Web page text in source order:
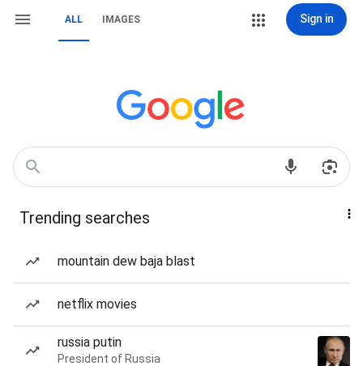
ALL IMAGES Sign in
Trending searches
mountain dew baja blast
netflix movies
russia putin
President of Russia